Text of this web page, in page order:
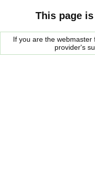
This page
If you are the
provider's